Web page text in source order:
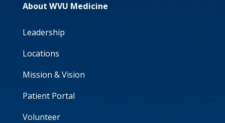
About WVU Medicine
Leadership
Locations
Mission & Vision
Patient Portal
Volunteer